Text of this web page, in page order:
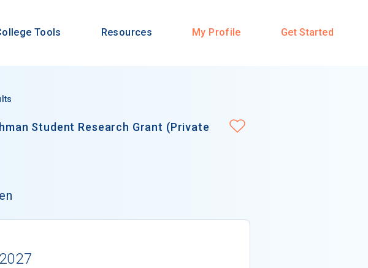
Tools Resources My Profile Get Started
Student Research Grant (Private